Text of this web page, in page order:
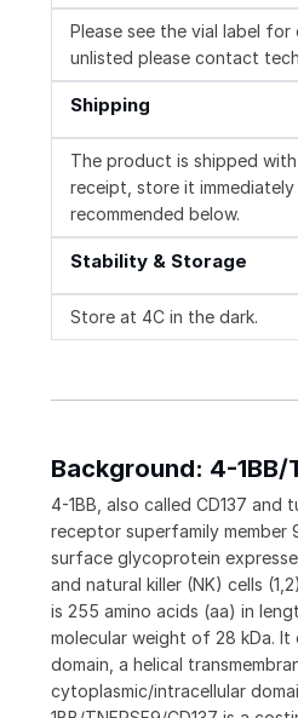
Please see the vial label
unlisted please contact
Shipping
The product is shipped
receipt, store it
recommended below.
Stability & Storage
Store at 4C in the dark.
Background: 4-1BB/
4-1BB, also called CD137
receptor superfamily member
surface glycoprotein
and natural killer (NK) cells
is 255 amino acids (aa) in
molecular weight of 28 kDa.
domain, a helical
cytoplasmic/intracellular